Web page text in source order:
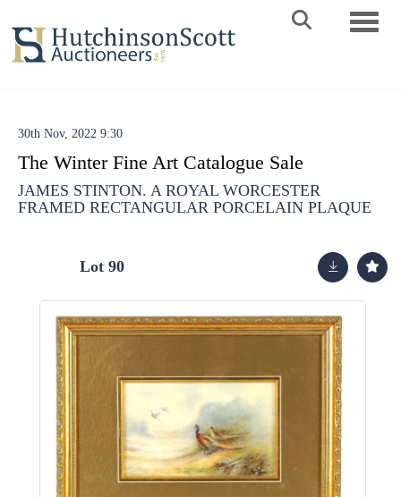
30th Nov, 2022 9:30
The Winter Fine Art Catalogue Sale
JAMES STINTON. A ROYAL WORCESTER
FRAMED RECTANGULAR PORCELAIN PLAQUE
Lot 90